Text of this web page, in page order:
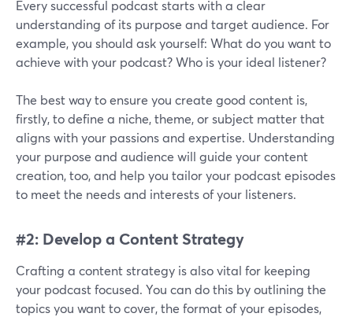
Every successful podcast starts with a clear
understanding of its purpose and target audience. For
example, you should ask yourself: What do you want to
achieve with your podcast? Who is your ideal listener?
The best way to ensure you create good content is,
firstly, to define a niche, theme, or subject matter that
aligns with your passions and expertise. Understanding
your purpose and audience will guide your content
creation, too, and help you tailor your podcast episodes
to meet the needs and interests of your listeners.
#2: Develop a Content Strategy
Crafting a content strategy is also vital for keeping
your podcast focused. You can do this by outlining the
topics you want to cover, the format of your episodes,